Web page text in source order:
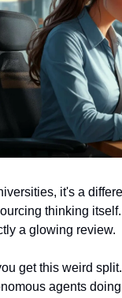
it's a
thinking
a glowing review.
get this weird
agents